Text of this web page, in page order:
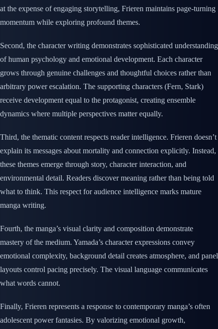
at the expense of engaging storytelling, Frieren maintains page-turning
momentum while exploring profound themes.
Second, the character writing demonstrates sophisticated understanding
of human psychology and emotional development. Each character
grows through genuine challenges and thoughtful choices rather than
arbitrary power escalation. The supporting characters (Fern, Stark)
receive development equal to the protagonist, creating ensemble
dynamics where multiple perspectives matter equally.
Third, the thematic content respects reader intelligence. Frieren doesn’t
explain its messages about mortality and connection explicitly. Instead,
these themes emerge through story, character interaction, and
environmental detail. Readers discover meaning rather than being told
what to think. This respect for audience intelligence marks mature
manga writing.
Fourth, the manga’s visual clarity and composition demonstrate
mastery of the medium. Yamada’s character expressions convey
emotional complexity, background detail creates atmosphere, and panel
layouts control pacing precisely. The visual language communicates
what words cannot.
Finally, Frieren represents a response to contemporary manga’s often
adolescent power fantasies. By valorizing emotional growth,